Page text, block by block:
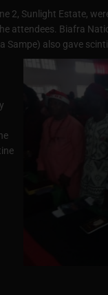
2, Sunlight Estate,
attendees. Biafra
Sampe) also gave